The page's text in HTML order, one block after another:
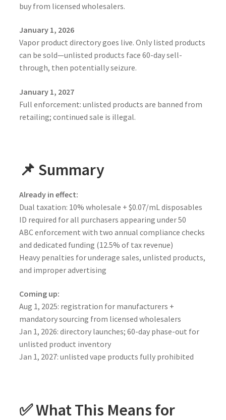
buy from licensed wholesalers.
January 1, 2026
Vapor product directory goes live. Only listed products
can be sold—unlisted products face 60-day sell-
through, then potentially seizure.
January 1, 2027
Full enforcement: unlisted products are banned from
retailing; continued sale is illegal.
📌 Summary
Already in effect:
Dual taxation: 10% wholesale + $0.07/mL disposables
ID required for all purchasers appearing under 50
ABC enforcement with two annual compliance checks
and dedicated funding (12.5% of tax revenue)
Heavy penalties for underage sales, unlisted products,
and improper advertising
Coming up:
Aug 1, 2025: registration for manufacturers +
mandatory sourcing from licensed wholesalers
Jan 1, 2026: directory launches; 60-day phase-out for
unlisted product inventory
Jan 1, 2027: unlisted vape products fully prohibited
✅ What This Means for